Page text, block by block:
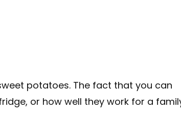
potatoes. The fact that you can
or how well they work for a